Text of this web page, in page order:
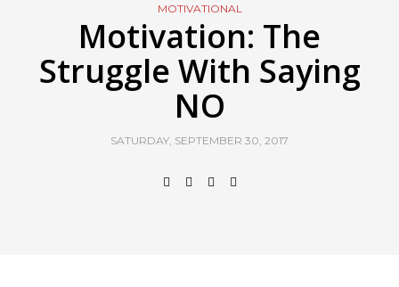
MOTIVATIONAL
Motivation: The
Struggle With Saying
NO
SATURDAY, SEPTEMBER 30, 2017